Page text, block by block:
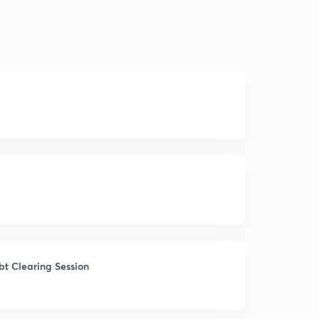
Clearing Session